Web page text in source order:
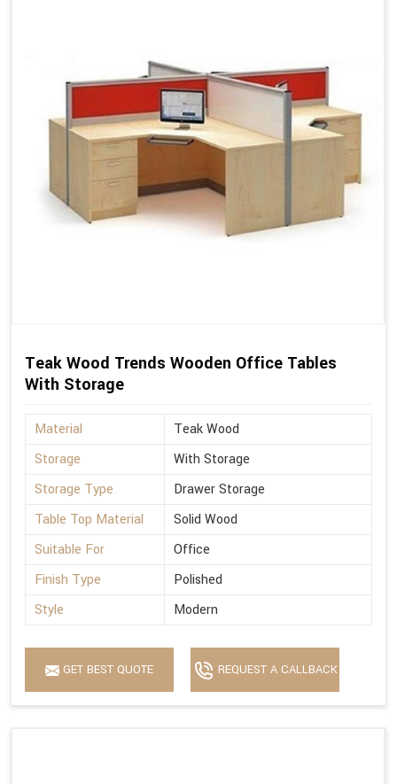
Teak Wood Trends Wooden Office Tables
With Storage
Material
Teak Wood
Storage
With Storage
Storage Type
Drawer Storage
Table Top Material
Solid Wood
Suitable For
Office
Finish Type
Polished
Style
Modern
GET BEST QUOTE REQUEST A CALLBACK